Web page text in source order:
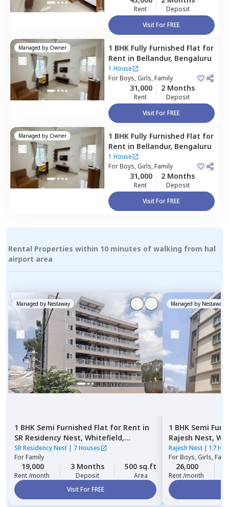
Rent
Deposit
Visit For FREE
Managed by Owner 1 BHK Fully Furnished Flat for
Rent in Bellandur, Bengaluru
1 House
ForBoys, Girls, Family
31,000
Rent
2 Months
Deposit
Visit For FREE
Managed by Owner 1 BHK Fully Furnished Flat for
Rent in Bellandur, Bengaluru
1 House
ForBoys, Girls, Family
31,000
Rent
2 Months
Deposit
Visit For FREE
Rental Properties within 10 minutes of walking from hal
airport area
Managed by Nestaway
1 BHK Semi Furnished Flat for Rent in
SR Residency Nest, Whitefield,
Bengaluru
SR Residency Nest | 7 Houses
ForFamily
19,000
Rent /month
3 Months
Deposit
500 sq.ft
Area
Visit For FREE
Managed by Nestaway
1 BHK Semi
Rajesh Nest,
Rajesh Nest | 17
ForBoys, Girls,
26,000
Rent /month